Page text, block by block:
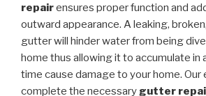
repairensures proper function and
outward appearance. A leaking,
gutter will hinder water from being
home thus allowing it to accumulate in
time cause damage to your home. Our
complete the necessary gutter